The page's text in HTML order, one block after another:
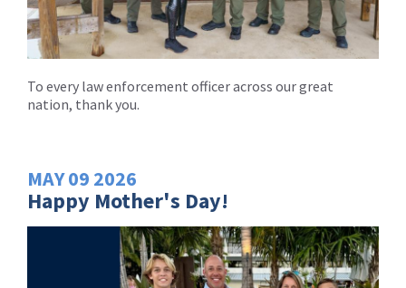
To every law enforcement officer across our great
nation, thank you.
MAY09 2026
Happy Mother's Day!